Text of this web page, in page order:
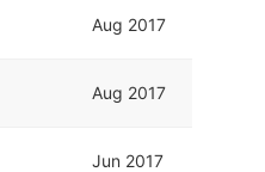
Aug 2017
Aug 2017
Jun 2017